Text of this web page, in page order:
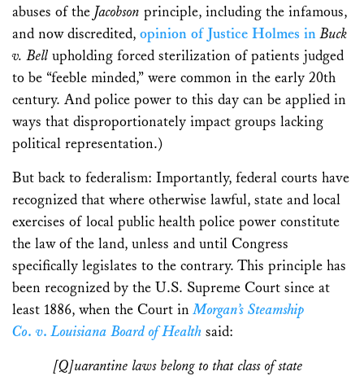
abuses of the Jacobson principle, including the infamous,
and now discredited, opinion of Justice Holmes inBuck
v. Bell upholding forced sterilization of patients judged
to be “feeble minded,” were common in the early 20th
century. And police power to this day can be applied in
ways that disproportionately impact groups lacking
political representation.)
But back to federalism: Importantly, federal courts have
recognized that where otherwise lawful, state and local
exercises of local public health police power constitute
the law of the land, unless and until Congress
specifically legislates to the contrary. This principle has
been recognized by the U.S. Supreme Court since at
least 1886, when the Court inMorgan’s Steamship
Co. v.Louisiana Board of Health said:
[Q]uarantine laws belong to that class of state